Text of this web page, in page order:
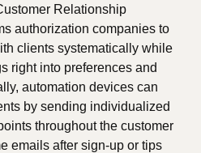
Relationship
authorization companies to
clients systematically while
right into preferences and
automation devices can
by sending individualized
throughout the customer
emails after sign-up or tips